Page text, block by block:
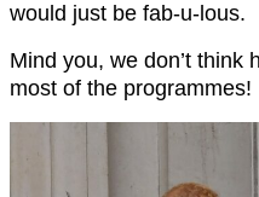
would just be fab-u-lous.
Mind you, we don’t think
most of the programmes!